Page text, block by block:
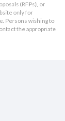
(RFPs), or
only for
Persons wishing to
the appropriate